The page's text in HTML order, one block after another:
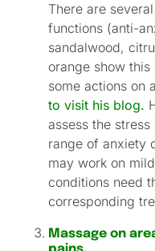
There are
functions (anti-
sandalwood,
orange show
some actions on
to visit his blog.
assess the
range of anxiety
may work on
conditions need
corresponding
Massage on